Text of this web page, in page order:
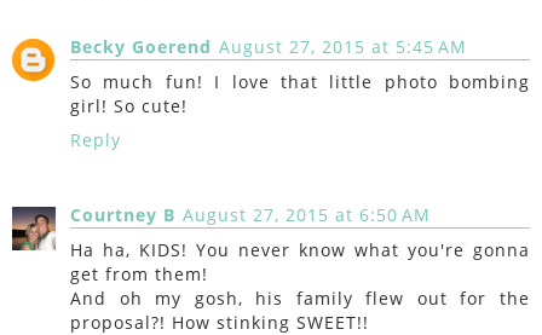
Becky Goerend August 27, 2015 at 5:45 AM
So much fun! I love that little photo bombing
girl! So cute!
Reply
Courtney B August 27, 2015 at 6:50 AM
Ha ha, KIDS! You never know what you're gonna
get from them!
And oh my gosh, his family flew out for the
proposal?! How stinking SWEET!!